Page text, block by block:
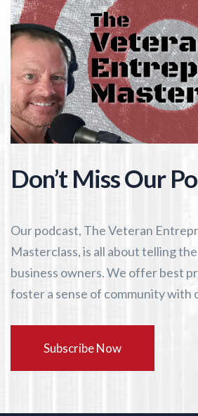
Don’t Miss Our
Our podcast, The Veteran
Masterclass, is all about telling
business owners. We offer best
foster a sense of community with
Subscribe Now